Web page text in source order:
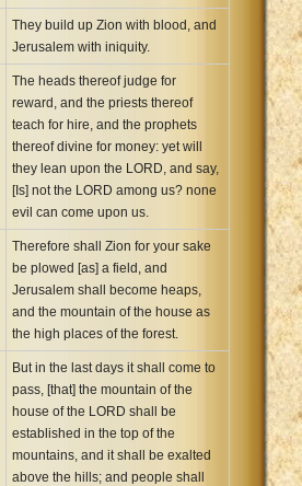
They build up Zion with blood, and
Jerusalem with iniquity.
The heads thereof judge for
reward, and the priests thereof
teach for hire, and the prophets
thereof divine for money: yet will
they lean upon the LORD, and say,
[Is] not the LORD among us? none
evil can come upon us.
Therefore shall Zion for your sake
be plowed [as] a field, and
Jerusalem shall become heaps,
and the mountain of the house as
the high places of the forest.
But in the last days it shall come to
pass, [that] the mountain of the
house of the LORD shall be
established in the top of the
mountains, and it shall be exalted
above the hills; and people shall